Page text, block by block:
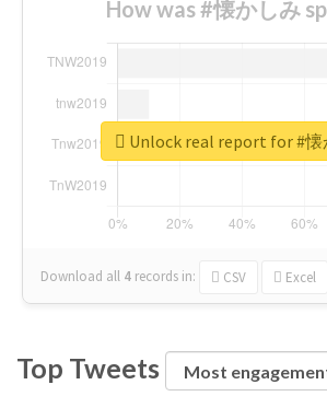
How was #懐かしみ
Download all 4 records in: CSV Excel
Unlock real report for #懐
Top Tweets